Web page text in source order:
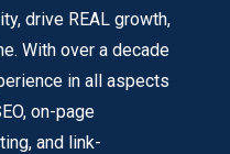
drive REAL growth,
With over a decade
in all aspects
on-page
and link-